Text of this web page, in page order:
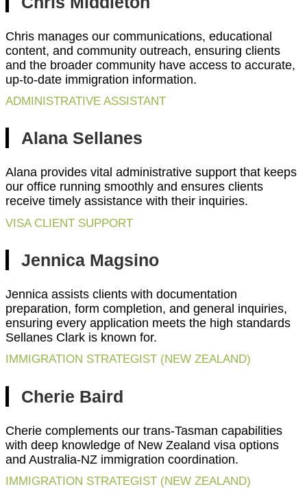
Chris manages our communications, educational
content, and community outreach, ensuring clients
and the broader community have access to accurate,
up-to-date immigration information.
ADMINISTRATIVE ASSISTANT
Alana Sellanes
Alana provides vital administrative support that keeps
our office running smoothly and ensures clients
receive timely assistance with their inquiries.
VISA CLIENT SUPPORT
Jennica Magsino
Jennica assists clients with documentation
preparation, form completion, and general inquiries,
ensuring every application meets the high standards
Sellanes Clark is known for.
IMMIGRATION STRATEGIST (NEW ZEALAND)
Cherie Baird
Cherie complements our trans-Tasman capabilities
with deep knowledge of New Zealand visa options
and Australia-NZ immigration coordination.
IMMIGRATION STRATEGIST (NEW ZEALAND)